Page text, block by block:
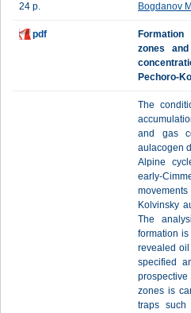
24 p. Bogdanov
pdf
zones
Pechoro-
The
and gas
aulacogen
Alpine
early-
Kolvinsky
The
formation
revealed
specified
zones is
traps